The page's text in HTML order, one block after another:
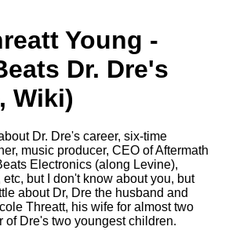
Young -
Dr. Dre's
Wiki)
Dr. Dre's career, six-time
music producer, CEO of Aftermath
Electronics (along Levine),
but I don't know about you, but
about Dr, Dre the husband and
Threatt, his wife for almost two
of Dre's two youngest children.